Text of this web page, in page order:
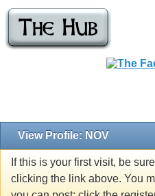
View Profile: NOV
If this is your first visit, be
clicking the link above. You